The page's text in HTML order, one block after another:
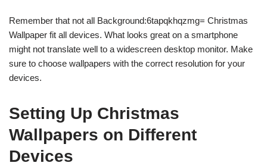
Remember that not all Background:6tapqkhqzmg= Christmas
Wallpaper fit all devices. What looks great on a smartphone
might not translate well to a widescreen desktop monitor. Make
sure to choose wallpapers with the correct resolution for your
devices.
Setting Up Christmas
Wallpapers on Different
Devices